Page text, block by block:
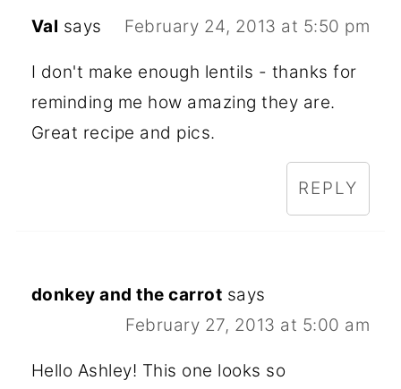
Val says February 24, 2013 at 5:50 pm
I don't make enough lentils - thanks for
reminding me how amazing they are.
Great recipe and pics.
REPLY
donkey and the carrot says
February 27, 2013 at 5:00 am
Hello Ashley! This one looks so